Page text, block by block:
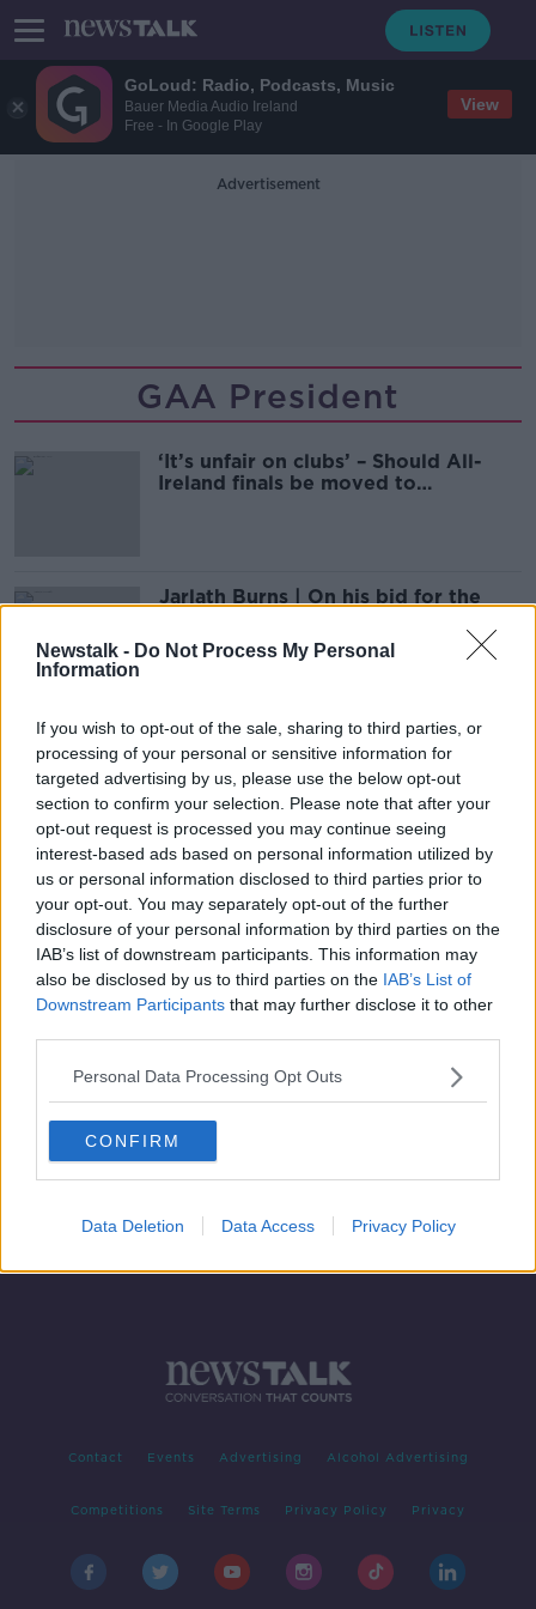
GoLoud: Radio, Podcasts, Music
Bauer Media Audio Ireland
Free - In Google Play
View
Newstalk - Do Not Process My Personal
Information
If you wish to opt-out of the sale, sharing to third parties, or
processing of your personal or sensitive information for
targeted advertising by us, please use the below opt-out
section to confirm your selection. Please note that after your
opt-out request is processed you may continue seeing
interest-based ads based on personal information utilized by
us or personal information disclosed to third parties prior to
your opt-out. You may separately opt-out of the further
disclosure of your personal information by third parties on the
IAB’s list of downstream participants. This information may
also be disclosed by us to third parties on the IAB’s List of
Downstream Participants that may further disclose it to other
Personal Data Processing Opt Outs
CONFIRM
Data Deletion Data Access Privacy Policy
Advertisement
GAA President
‘It’s unfair on clubs’ – Should All-
Ireland finals be moved to
Jarlath Burns | On his bid for the
OTB GAA
Advertisement
GAA considering a ban on
backpasses
Contact Events Advertising Alcohol Advertising
Competitions Site Terms Privacy Policy Privacy